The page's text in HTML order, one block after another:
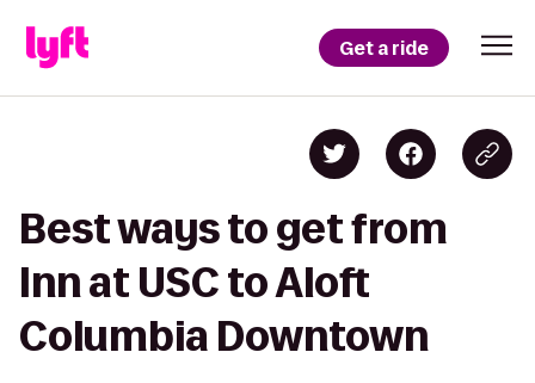
Get a ride
Best ways to get from
Inn at USC to Aloft
Columbia Downtown